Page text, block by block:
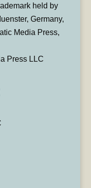
held by
Germany,
Media Press,
Press LLC